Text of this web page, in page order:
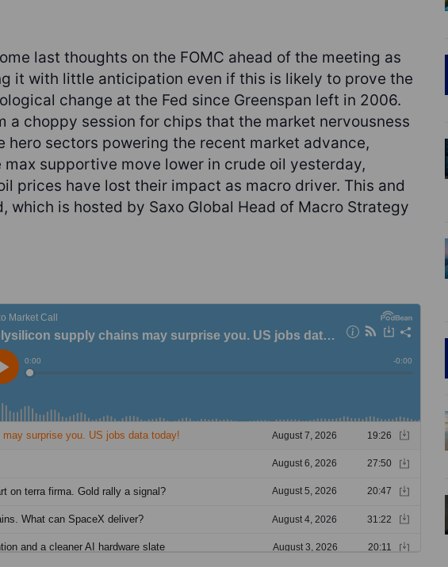
last thoughts on the FOMC ahead of the meeting as
it with little anticipation even if this is likely to prove the
change at the Fed since Greenspan left in 2006.
a choppy session for chips that the market nervousness
hero sectors powering the recent market advance,
supportive move lower in crude oil yesterday,
prices have lost their impact as macro driver. This and
which is hosted by Saxo Global Head of Macro Strategy